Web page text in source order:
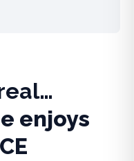
enjoys